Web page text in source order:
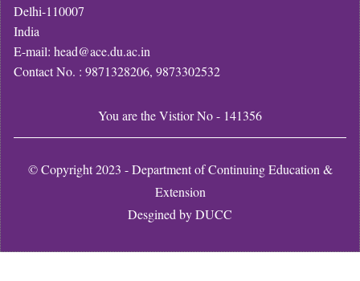
Delhi-110007
India
E-mail: head@ace.du.ac.in
Contact No. : 9871328206, 9873302532
You are the Vistior No - 141356
© Copyright 2023 - Department of Continuing Education &
Extension
Desgined byDUCC